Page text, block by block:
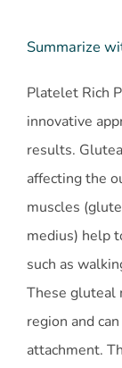
Summarize
Platelet Rich
innovative
results.
affecting the
muscles
medius) help
such as
These gluteal
region and
attachment.